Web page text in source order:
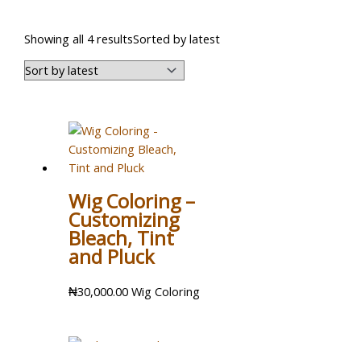
Showing all 4 resultsSorted by latest
Wig Coloring –
Customizing
Bleach, Tint
and Pluck
₦30,000.00 Wig Coloring